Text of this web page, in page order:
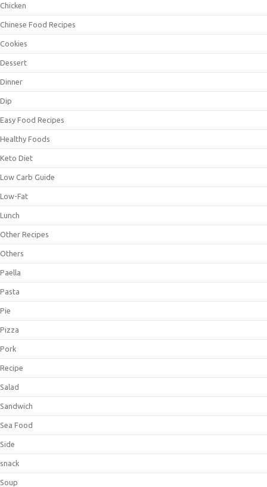
Chicken
Chinese Food Recipes
Cookies
Dessert
Dinner
Dip
Easy Food Recipes
Healthy Foods
Keto Diet
Low Carb Guide
Low-Fat
Lunch
Other Recipes
Others
Paella
Pasta
Pie
Pizza
Pork
Recipe
Salad
Sandwich
Sea Food
Side
snack
Soup